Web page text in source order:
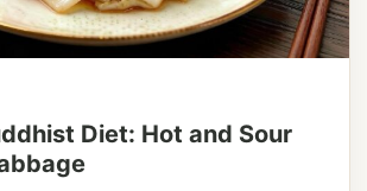
Diet: Hot and Sour